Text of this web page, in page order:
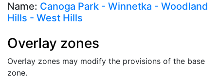
Name: Canoga Park - Winnetka - Woodland
Hills - West Hills
Overlay zones
Overlay zones may modify the provisions of the base
zone.